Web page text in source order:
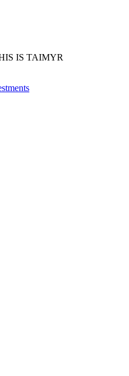
IS TAIMYR